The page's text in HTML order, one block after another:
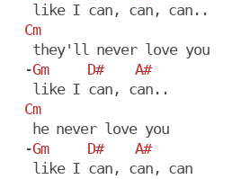
   like I can, can, can..
Cm
   they'll never love you
  -
Gm D#
A#
   like I can, can..
Cm
   he never love you
  -
Gm D#
A#
   like I can, can, can